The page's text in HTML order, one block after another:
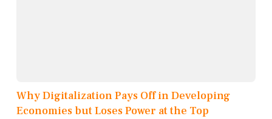
Why Digitalization Pays Off in Developing
Economies but Loses Power at the Top